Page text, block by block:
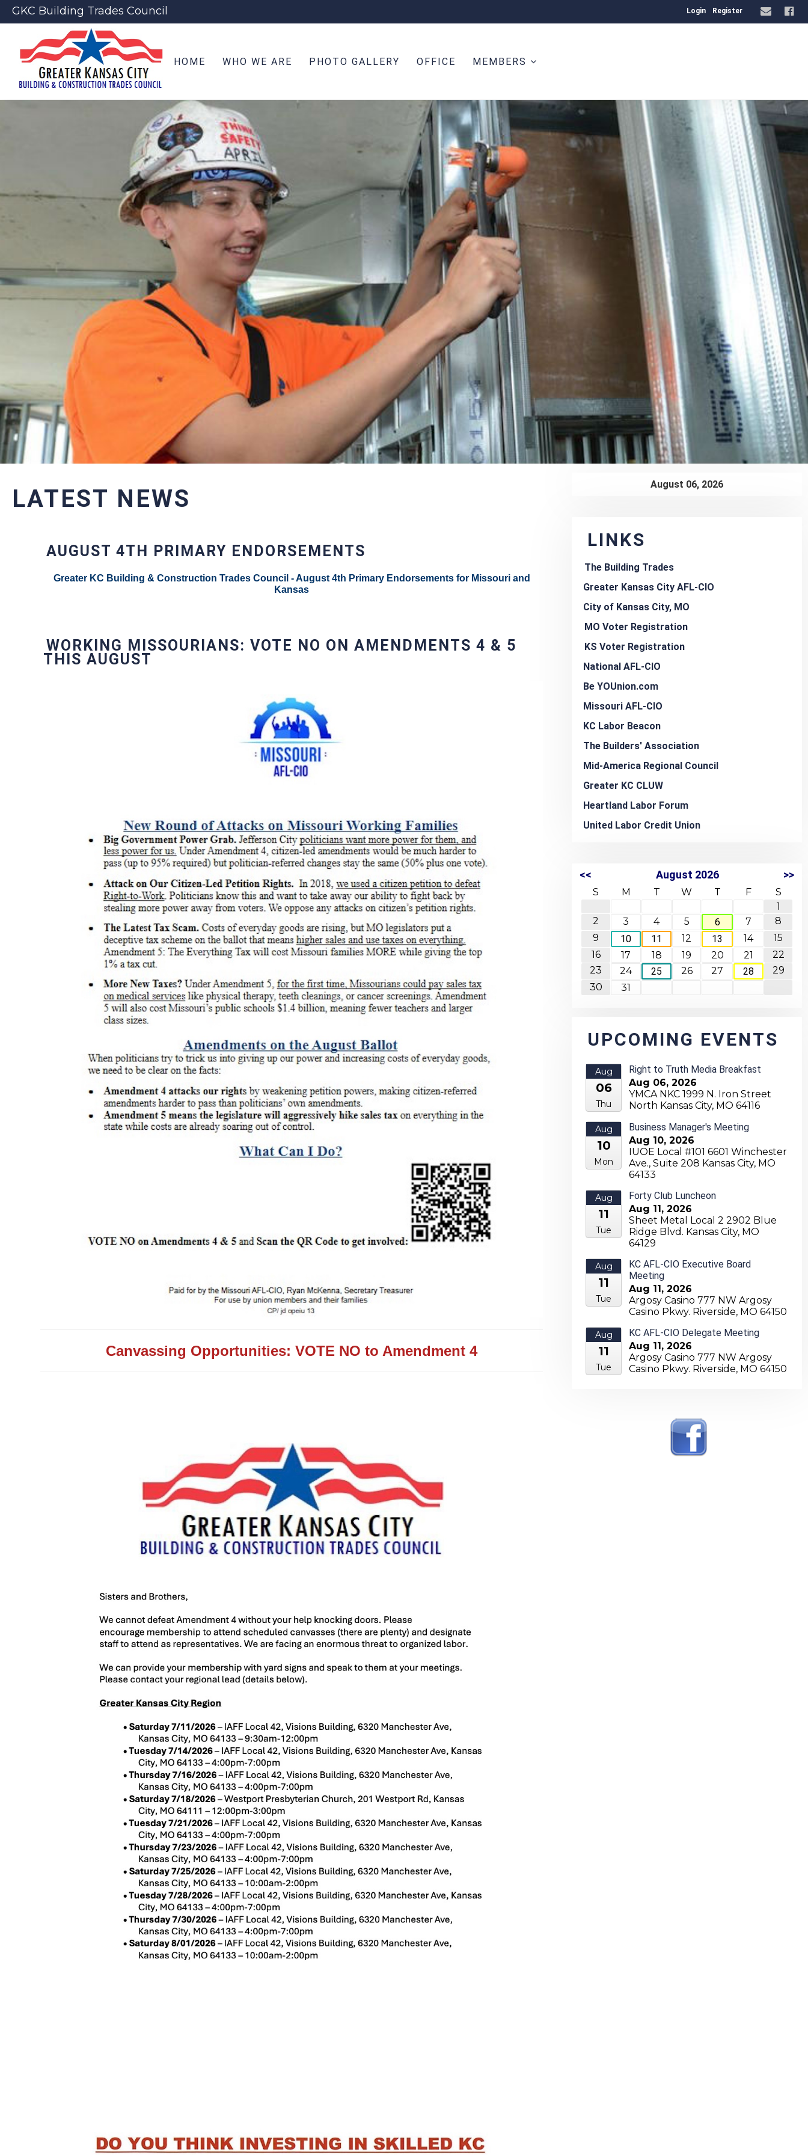
GKC Building Trades Council Login Register
HOME WHO WE ARE PHOTO GALLERY OFFICE MEMBERS
LATEST NEWS
AUGUST 4TH PRIMARY ENDORSEMENTS
Greater KC Building & Construction Trades Council - August 4th Primary Endorsements for Missouri and
Kansas
WORKING MISSOURIANS: VOTE NO ON AMENDMENTS 4 & 5
THIS AUGUST
Canvassing Opportunities: VOTE NO to Amendment 4
August 06, 2026
LINKS
The Building Trades
Greater Kansas City AFL-CIO
City of Kansas City, MO
MO Voter Registration
KS Voter Registration
National AFL-CIO
Be YOUnion.com
Missouri AFL-CIO
KC Labor Beacon
The Builders' Association
Mid-America Regional Council
Greater KC CLUW
Heartland Labor Forum
United Labor Credit Union
<< August 2026 >>
S M T W T F
S
1
2
3 4 5 6 7
8
9
10 11 12 13 14
15
16
17 18 19 20 21
22
23
24 25 26 27 28
29
30
31
UPCOMING EVENTS
Aug
06
Thu
Right to Truth Media Breakfast
Aug 06, 2026
YMCA NKC 1999 N. Iron Street
North Kansas City, MO 64116
Aug
10
Mon
Business Manager's Meeting
Aug 10, 2026
IUOE Local #101 6601 Winchester
Ave., Suite 208 Kansas City, MO
64133
Aug
11
Tue
Forty Club Luncheon
Aug 11, 2026
Sheet Metal Local 2 2902 Blue
Ridge Blvd. Kansas City, MO
64129
Aug
11
Tue
KC AFL-CIO Executive Board
Meeting
Aug 11, 2026
Argosy Casino 777 NW Argosy
Casino Pkwy. Riverside, MO 64150
Aug
11
Tue
KC AFL-CIO Delegate Meeting
Aug 11, 2026
Argosy Casino 777 NW Argosy
Casino Pkwy. Riverside, MO 64150